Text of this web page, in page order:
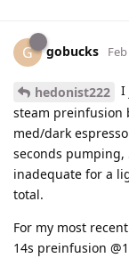
G gobucks
hedonist222
I
steam preinfusion
med/dark
seconds pumping,
inadequate for a
total.
For my most
14s preinfusion